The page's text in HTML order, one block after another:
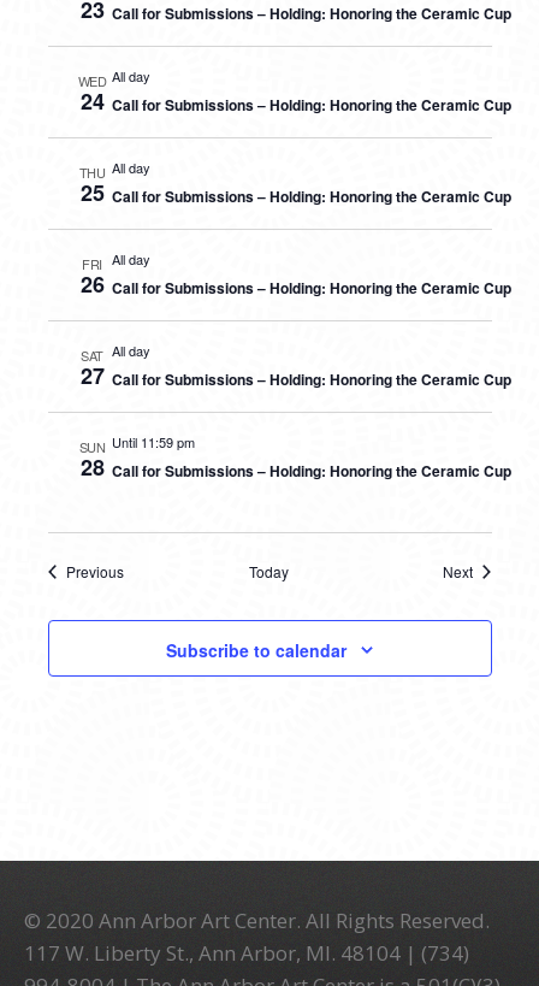
23 Call for Submissions – Holding: Honoring the Ceramic Cup
WED
24
All day
Call for Submissions – Holding: Honoring the Ceramic Cup
THU
25
All day
Call for Submissions – Holding: Honoring the Ceramic Cup
FRI
26
All day
Call for Submissions – Holding: Honoring the Ceramic Cup
SAT
27
All day
Call for Submissions – Holding: Honoring the Ceramic Cup
SUN
28
Until 11:59 pm
Call for Submissions – Holding: Honoring the Ceramic Cup
Previous
Today
Next
Subscribe to calendar
© 2020 Ann Arbor Art Center. All Rights Reserved.
117 W. Liberty St., Ann Arbor, MI. 48104 | (734)